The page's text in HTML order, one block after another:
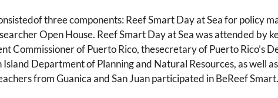
three components: Reef Smart Day at Sea for policy
Open House. Reef Smart Day at Sea was attended by
Commissioner of Puerto Rico, thesecretary of Puerto
Department of Planning and Natural Resources, as well
from Guanica and San Juan participated in BeReef Smart.